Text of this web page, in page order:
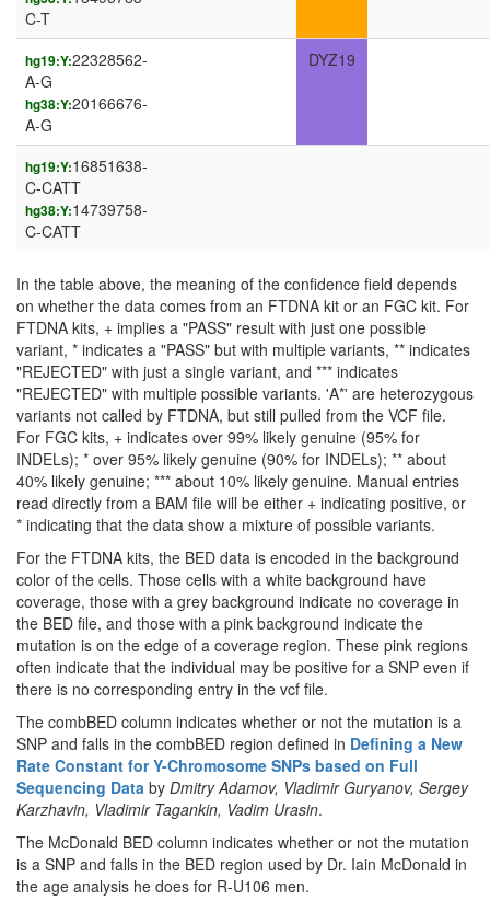
C-T
hg19:Y:22328562-
A-G
hg38:Y:20166676-
A-G
DYZ19
hg19:Y:16851638-
C-CATT
hg38:Y:14739758-
C-CATT
In the table above, the meaning of the confidence field depends
on whether the data comes from an FTDNA kit or an FGC kit. For
FTDNA kits, + implies a "PASS" result with just one possible
variant, * indicates a "PASS" but with multiple variants, ** indicates
"REJECTED" with just a single variant, and *** indicates
"REJECTED" with multiple possible variants. 'A*' are heterozygous
variants not called by FTDNA, but still pulled from the VCF file.
For FGC kits, + indicates over 99% likely genuine (95% for
INDELs); * over 95% likely genuine (90% for INDELs); ** about
40% likely genuine; *** about 10% likely genuine. Manual entries
read directly from a BAM file will be either + indicating positive, or
* indicating that the data show a mixture of possible variants.
For the FTDNA kits, the BED data is encoded in the background
color of the cells. Those cells with a white background have
coverage, those with a grey background indicate no coverage in
the BED file, and those with a pink background indicate the
mutation is on the edge of a coverage region. These pink regions
often indicate that the individual may be positive for a SNP even if
there is no corresponding entry in the vcf file.
The combBED column indicates whether or not the mutation is a
SNP and falls in the combBED region defined in Defining a New
Rate Constant for Y-Chromosome SNPs based on Full
Sequencing Data by Dmitry Adamov, Vladimir Guryanov, Sergey
Karzhavin, Vladimir Tagankin, Vadim Urasin.
The McDonald BED column indicates whether or not the mutation
is a SNP and falls in the BED region used by Dr. Iain McDonald in
the age analysis he does for R-U106 men.